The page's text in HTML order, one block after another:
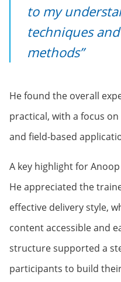
to my
techniques
methods”
He found the overall
practical, with a focus
and field-based
A key highlight for
He appreciated the
effective delivery style,
content accessible and
structure supported a
participants to build